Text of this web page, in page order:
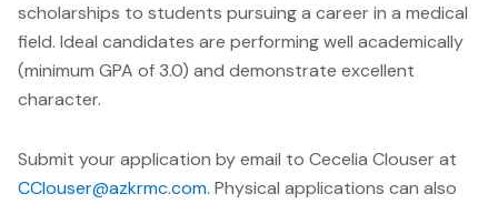
scholarships to students pursuing a career in a medical
field. Ideal candidates are performing well academically
(minimum GPA of 3.0) and demonstrate excellent
character.
Submit your application by email to Cecelia Clouser at
CClouser@azkrmc.com. Physical applications can also